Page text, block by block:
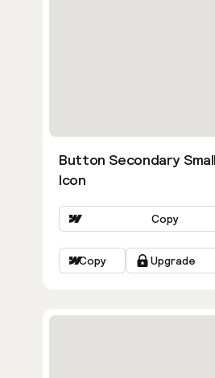
Button Secondary
Icon
Copy
Copy Upgrade